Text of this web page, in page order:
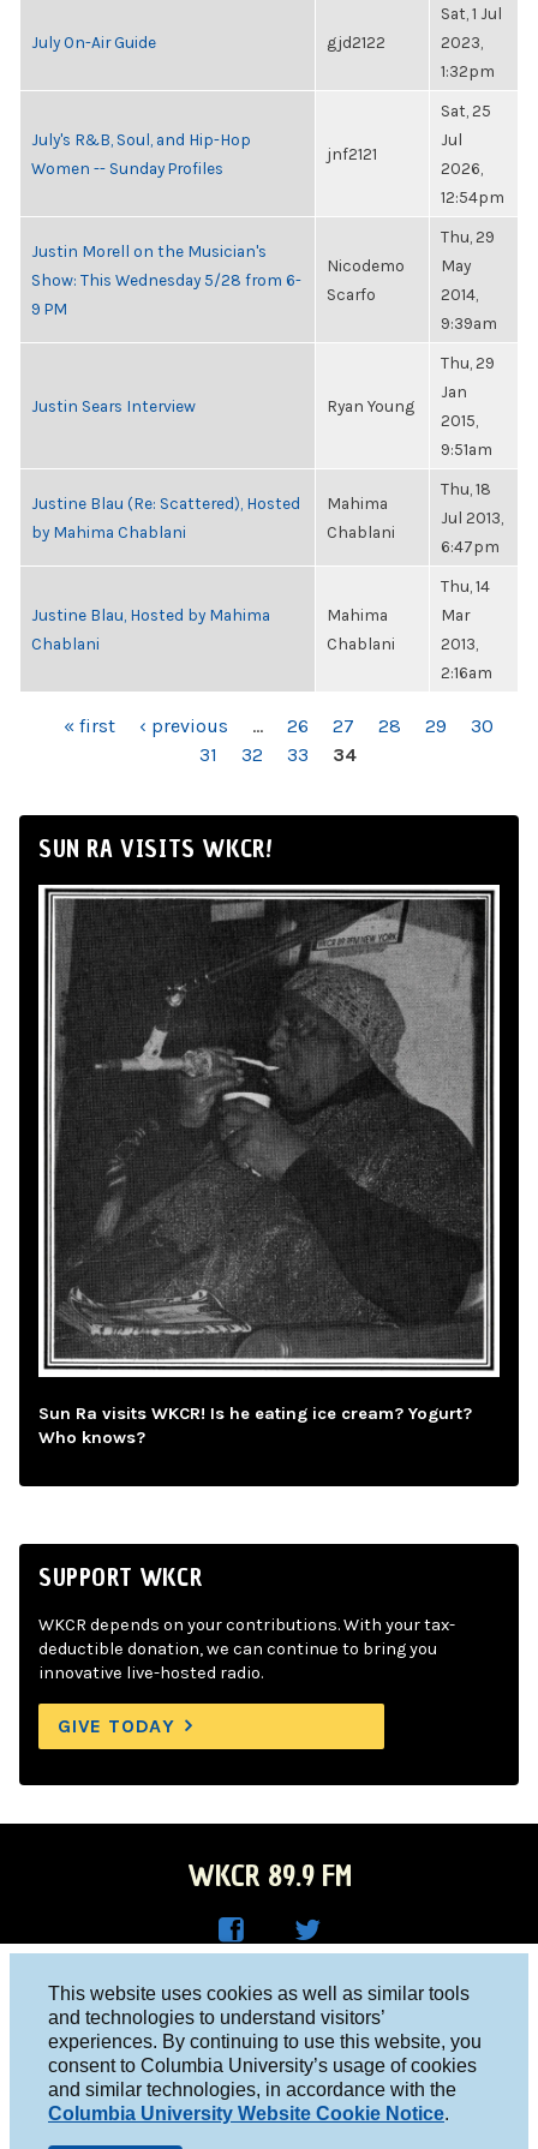
This website uses cookies as well as similar tools
and technologies to understand visitors’
experiences. By continuing to use this website, you
consent to Columbia University’s usage of cookies
and similar technologies, in accordance with the
Columbia University Website Cookie Notice.
July On-Air Guide gjd2122
Sat, 1 Jul
2023,
1:32pm
July's R&B, Soul, and Hip-Hop
Women -- Sunday Profiles
jnf2121
Sat, 25
Jul
2026,
12:54pm
Justin Morell on the Musician's
Show: This Wednesday 5/28 from 6-
9 PM
Nicodemo
Scarfo
Thu, 29
May
2014,
9:39am
Justin Sears Interview Ryan Young
Thu, 29
Jan
2015,
9:51am
Justine Blau (Re: Scattered), Hosted
by Mahima Chablani
Mahima
Chablani
Thu, 18
Jul 2013,
6:47pm
Justine Blau, Hosted by Mahima
Chablani
Mahima
Chablani
Thu, 14
Mar
2013,
2:16am
PAGES« first ‹ previous … 26 27 28 29
30
31
32 33 34
SUN RA VISITS WKCR!
Sun Ra visits WKCR! Is he eating ice cream? Yogurt?
Who knows?
SUPPORT WKCR
WKCR depends on your contributions. With your tax-
deductible donation, we can continue to bring you
innovative live-hosted radio.
GIVE TODAY
WKCR 89.9 FM
Face
boo
k
R on
Twitt
er
Columbia University, New York, NY 10027
Studio 212-854-9920
board@wkcr.org
© 2016 - 2026 WKCR
Public File